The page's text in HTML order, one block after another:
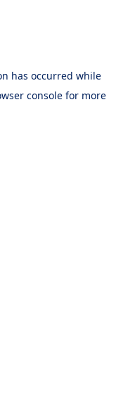
has occurred while
console for more